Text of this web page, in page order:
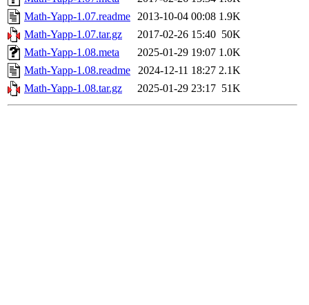
Math-Yapp-1.07.readme 2013-10-04 00:08 1.9K
Math-Yapp-1.07.tar.gz
2017-02-26 15:40 50K
Math-Yapp-1.08.meta
2025-01-29 19:07 1.0K
Math-Yapp-1.08.readme
2024-12-11 18:27 2.1K
Math-Yapp-1.08.tar.gz
2025-01-29 23:17 51K